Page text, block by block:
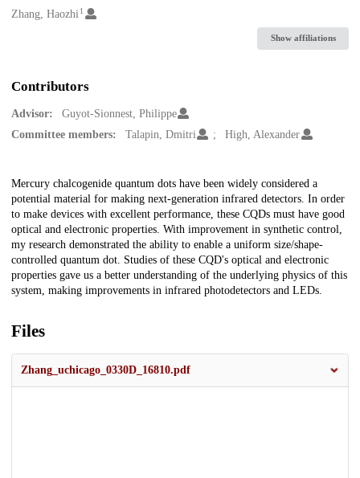
Creators
Zhang, Haozhi 1
Show affiliations
Contributors
Advisor:
Guyot-Sionnest, Philippe
Committee members:
Talapin, Dmitri High, Alexander
Description
Mercury chalcogenide quantum dots have been widely considered a
potential material for making next-generation infrared detectors. In order
to make devices with excellent performance, these CQDs must have good
optical and electronic properties. With improvement in synthetic control,
my research demonstrated the ability to enable a uniform size/shape-
controlled quantum dot. Studies of these CQD's optical and electronic
properties gave us a better understanding of the underlying physics of this
system, making improvements in infrared photodetectors and LEDs.
Files
Zhang_uchicago_0330D_16810.pdf